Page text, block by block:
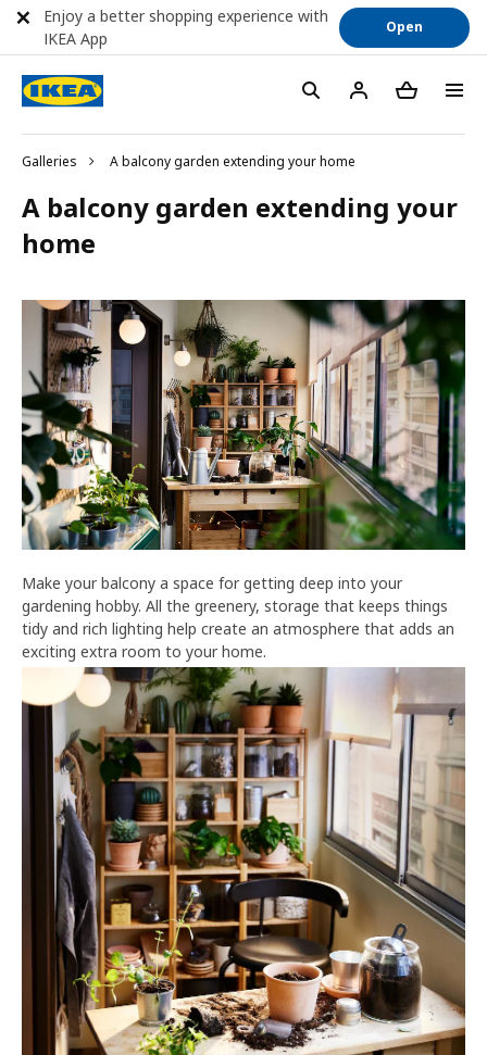
Galleries A balcony garden extending your home
A balcony garden extending your
home
Make your balcony a space for getting deep into your
gardening hobby. All the greenery, storage that keeps things
tidy and rich lighting help create an atmosphere that adds an
exciting extra room to your home.
Enjoy a better shopping experience with
IKEA App
Open